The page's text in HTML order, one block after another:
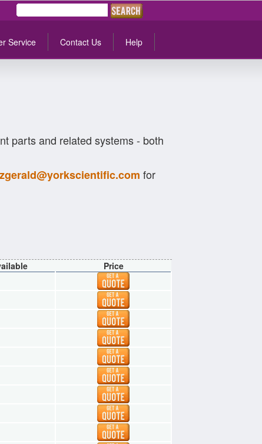
Service Contact Us Help
parts and related systems - both
for
Price